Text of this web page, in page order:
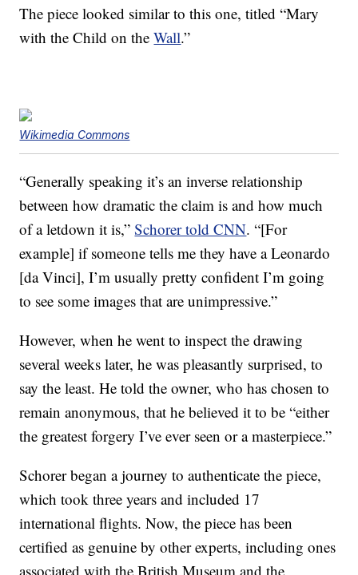
The piece looked similar to this one, titled “Mary
with the Child on theWall.”
Wikimedia Commons
“Generally speaking it’s an inverse relationship
between how dramatic the claim is and how much
of a letdown it is,”Schorer told CNN. “[For
example] if someone tells me they have a Leonardo
[da Vinci], I’m usually pretty confident I’m going
to see some images that are unimpressive.”
However, when he went to inspect the drawing
several weeks later, he was pleasantly surprised, to
say the least. He told the owner, who has chosen to
remain anonymous, that he believed it to be “either
the greatest forgery I’ve ever seen or a masterpiece.”
Schorer began a journey to authenticate the piece,
which took three years and included 17
international flights. Now, the piece has been
certified as genuine by other experts, including ones
associated with the British Museum and the